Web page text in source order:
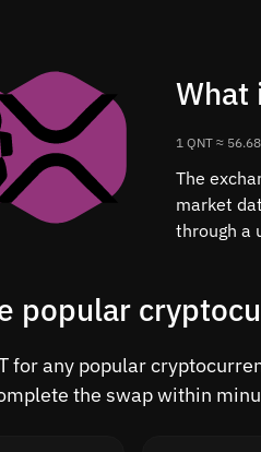
What
1 QNT ≈
The
market
through a
popular
for any popular
the swap within